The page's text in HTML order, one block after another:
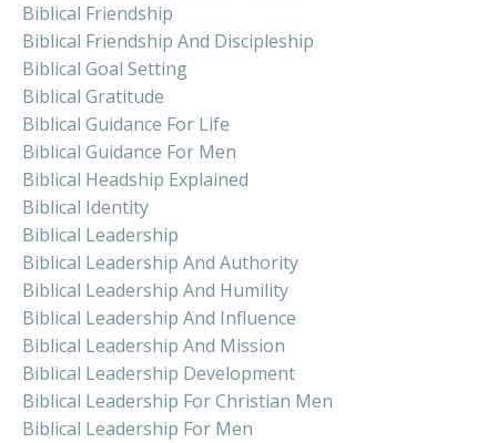
Biblical Friendship
Biblical Friendship And Discipleship
Biblical Goal Setting
Biblical Gratitude
Biblical Guidance For Life
Biblical Guidance For Men
Biblical Headship Explained
Biblical Identity
Biblical Leadership
Biblical Leadership And Authority
Biblical Leadership And Humility
Biblical Leadership And Influence
Biblical Leadership And Mission
Biblical Leadership Development
Biblical Leadership For Christian Men
Biblical Leadership For Men